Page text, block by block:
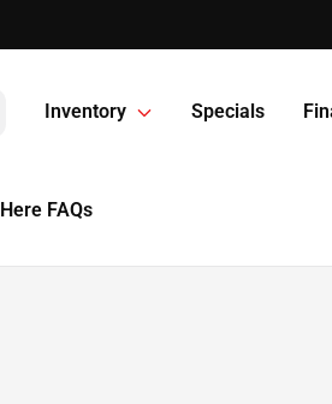
Inventory Specials
FAQs